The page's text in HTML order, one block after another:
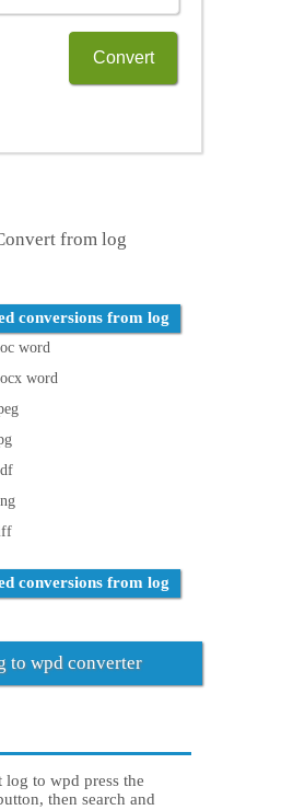
Convert
from log
conversions from log
word
word
conversions from log
to wpd converter
log to wpd press the
then search and